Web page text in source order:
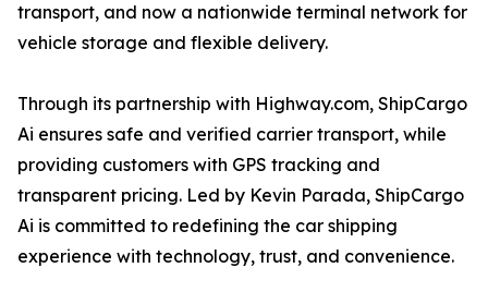
transport, and now a nationwide terminal network for
vehicle storage and flexible delivery.
Through its partnership with Highway.com, ShipCargo
Ai ensures safe and verified carrier transport, while
providing customers with GPS tracking and
transparent pricing. Led by Kevin Parada, ShipCargo
Ai is committed to redefining the car shipping
experience with technology, trust, and convenience.